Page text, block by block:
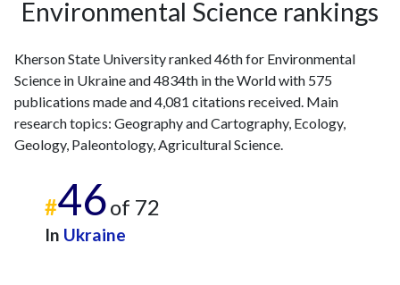
2023 104
621
202529 365
Environmental Science rankings
Kherson State University ranked 46th for Environmental
Science in Ukraine and 4834th in the World with 575
publications made and 4,081 citations received. Main
research topics: Geography and Cartography, Ecology,
Geology, Paleontology, Agricultural Science.
#46of 72
In Ukraine